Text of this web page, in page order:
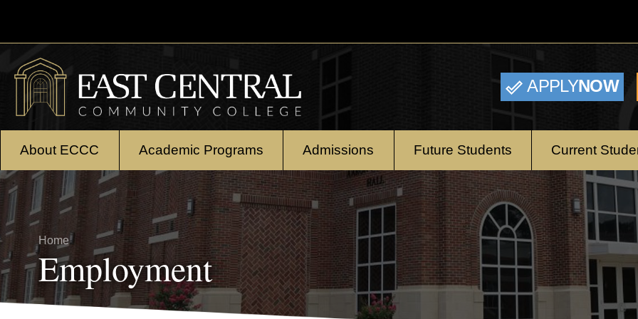
APPLYNOW
About ECCC Academic Programs Admissions Future Students Current
Breadcrumb
Home
Employment